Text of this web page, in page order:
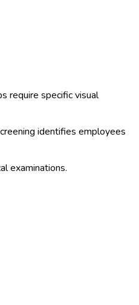
require specific visual
identifies employees
examinations.